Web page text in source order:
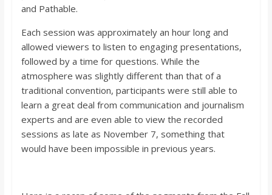
b
o
a
r
d
and Pathable.
Each session was approximately an hour long and
allowed viewers to listen to engaging presentations,
followed by a time for questions. While the
atmosphere was slightly different than that of a
traditional convention, participants were still able to
learn a great deal from communication and journalism
experts and are even able to view the recorded
sessions as late as November 7, something that
would have been impossible in previous years.